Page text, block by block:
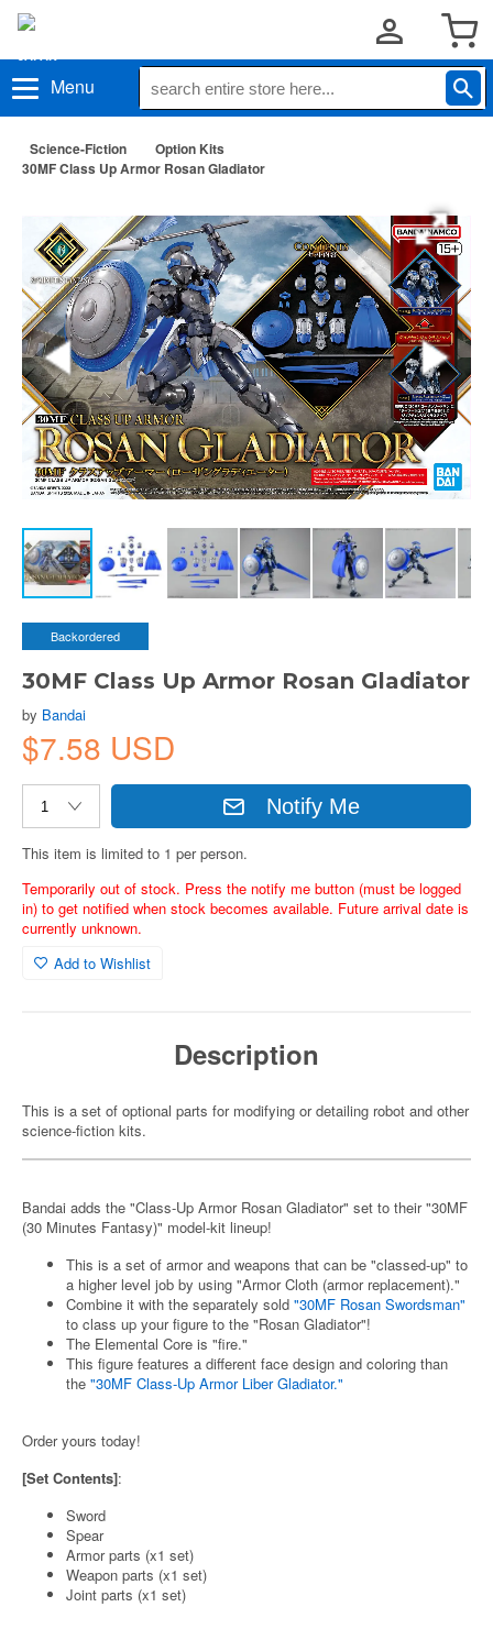
Menu
Science-Fiction
Option Kits
30MF Class Up Armor Rosan Gladiator
Backordered
30MF Class Up Armor Rosan Gladiator
by Bandai
$7.58 USD
Notify Me
This item is limited to 1 per person.
Temporarily out of stock. Press the notify me button (must be logged
in) to get notified when stock becomes available. Future arrival date is
currently unknown.
Add to Wishlist
Description
This is a set of optional parts for modifying or detailing robot and other
science-fiction kits.
Bandai adds the "Class-Up Armor Rosan Gladiator" set to their "30MF
(30 Minutes Fantasy)" model-kit lineup!
This is a set of armor and weapons that can be "classed-up" to
a higher level job by using "Armor Cloth (armor replacement)."
Combine it with the separately sold "30MF Rosan Swordsman"
to class up your figure to the "Rosan Gladiator"!
The Elemental Core is "fire."
This figure features a different face design and coloring than
the "30MF Class-Up Armor Liber Gladiator."
Order yours today!
[Set Contents]:
Sword
Spear
Armor parts (x1 set)
Weapon parts (x1 set)
Joint parts (x1 set)